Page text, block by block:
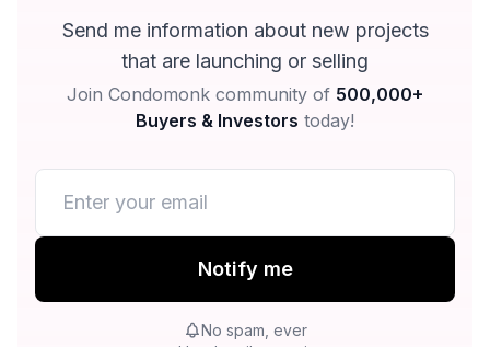
Send me information about new projects
that are launching or selling
Join Condomonk community of 500,000+
Buyers & Investors today!
Notify me
No spam, ever